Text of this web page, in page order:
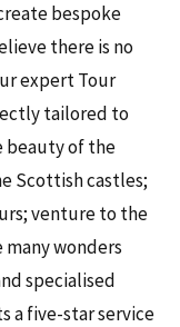
bespoke
there is no
expert Tour
tailored to
beauty of the
Scottish castles;
venture to the
wonders
specialised
a five-star service